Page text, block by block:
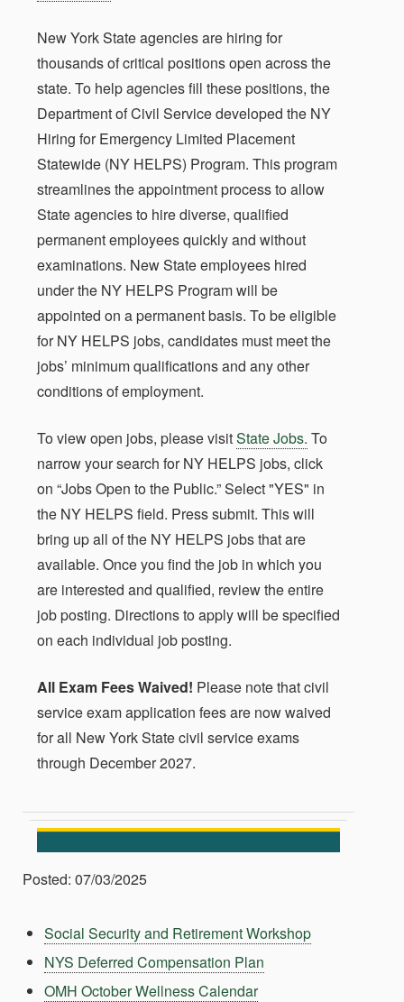
New York State agencies are hiring for
thousands of critical positions open across the
state. To help agencies fill these positions, the
Department of Civil Service developed the NY
Hiring for Emergency Limited Placement
Statewide (NY HELPS) Program. This program
streamlines the appointment process to allow
State agencies to hire diverse, qualified
permanent employees quickly and without
examinations. New State employees hired
under the NY HELPS Program will be
appointed on a permanent basis. To be eligible
for NY HELPS jobs, candidates must meet the
jobs’ minimum qualifications and any other
conditions of employment.
To view open jobs, please visitState Jobs. To
narrow your search for NY HELPS jobs, click
on “Jobs Open to the Public.” Select "YES" in
the NY HELPS field. Press submit. This will
bring up all of the NY HELPS jobs that are
available. Once you find the job in which you
are interested and qualified, review the entire
job posting. Directions to apply will be specified
on each individual job posting.
All Exam Fees Waived! Please note that civil
service exam application fees are now waived
for all New York State civil service exams
through December 2027.
Posted: 07/03/2025
Social Security and Retirement Workshop
NYS Deferred Compensation Plan
OMH October Wellness Calendar